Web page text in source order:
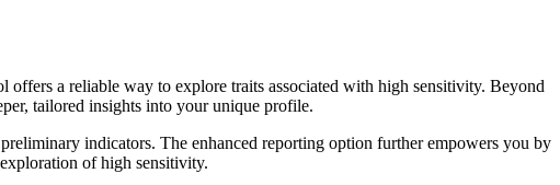
a reliable way to explore traits associated with high sensitivity. Beyond
tailored insights into your unique profile.
indicators. The enhanced reporting option further empowers you by
of high sensitivity.